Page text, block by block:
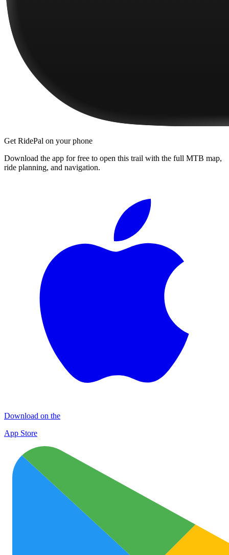
Get RidePal on your phone
Download the app for free to open this trail with the full MTB map,
ride planning, and navigation.
Download on the
App Store